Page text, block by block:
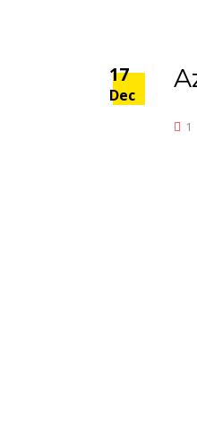
17
Dec
1